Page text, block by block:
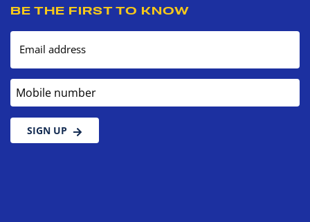
BE THE FIRST TO KNOW
Email address
Mobile number
SIGN UP